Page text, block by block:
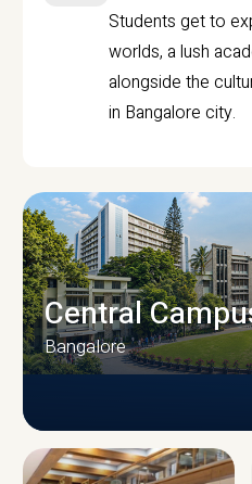
Students get to
worlds, a lush
alongside the
in Bangalore city.
Central
Bangalore